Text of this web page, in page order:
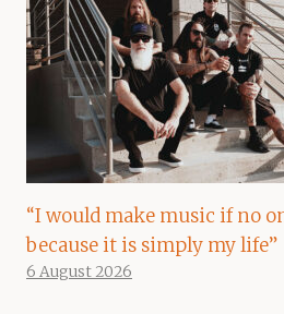
“I would make music if no
because it is simply my life”
6 August 2026